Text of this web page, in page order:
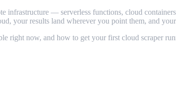
infrastructure — serverless functions, cloud
your results land wherever you point them, and
right now, and how to get your first cloud scraper